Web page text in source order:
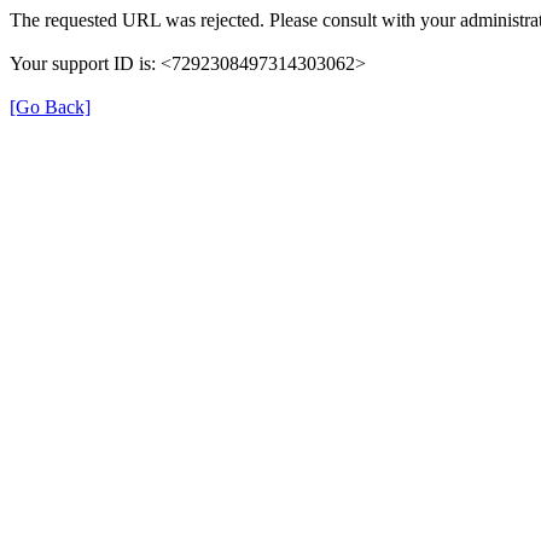
The requested URL was rejected. Please consult with your
Your support ID is: <7292308497314303062>
[Go Back]